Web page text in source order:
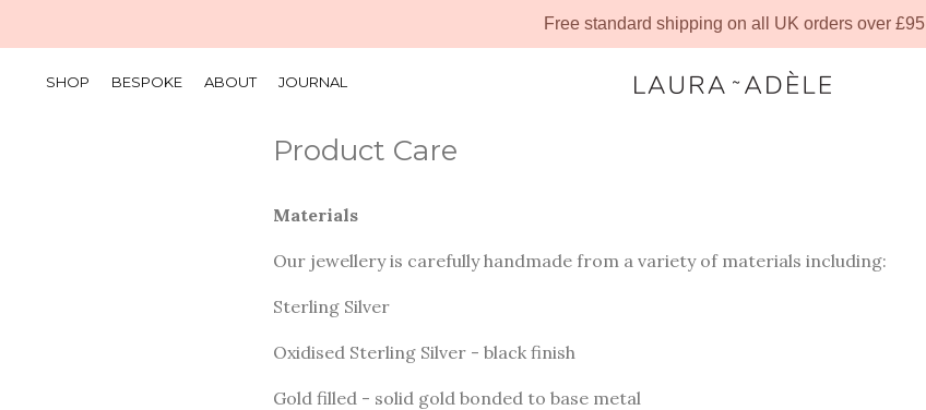
Free standard shipping on all UK orders over £95
SHOP BESPOKE ABOUT JOURNAL
Product Care
Materials
Our jewellery is carefully handmade from a variety of materials including:
Sterling Silver
Oxidised Sterling Silver - black finish
Gold filled - solid gold bonded to base metal